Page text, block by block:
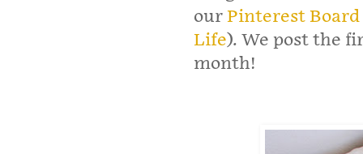
our Pinterest Board
Life). We post the
month!